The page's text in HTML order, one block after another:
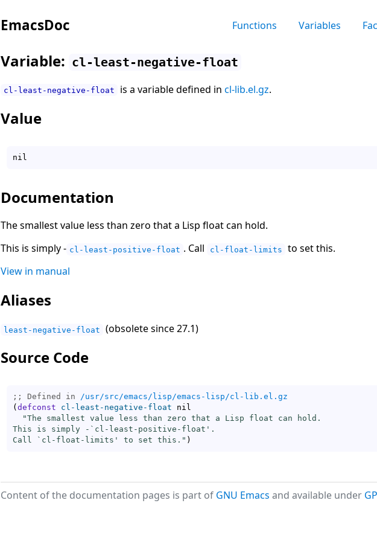
EmacsDoc Functions Variables
Variable: cl-least-negative-float
cl-least-negative-float is a variable defined in cl-lib.el.gz.
Value
Documentation
The smallest value less than zero that a Lisp float can hold.
This is simply - cl-least-positive-float . Call cl-float-limits
to set this.
View in manual
Aliases
least-negative-float (obsolete since 27.1)
Source Code
;; Defined in /usr/src/emacs/lisp/emacs-lisp/cl-lib.el.gz
( defconst cl-least-negative-float nil
"The smallest value less than zero that a Lisp float can hold.
This is simply -` cl-least-positive-float '.
Call ` cl-float-limits ' to set this." )
Content of the documentation pages is part of GNU Emacs and available under